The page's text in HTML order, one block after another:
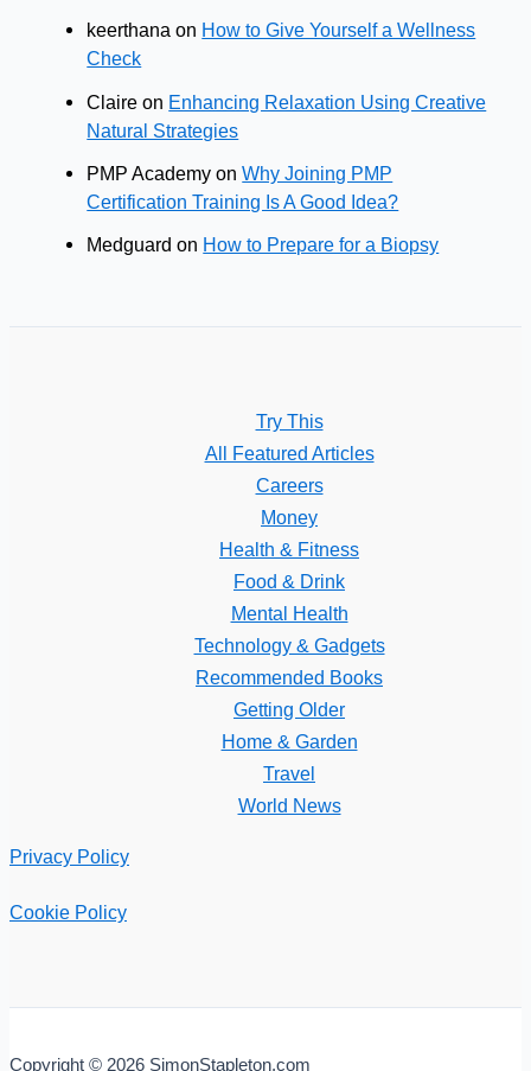
keerthana on How to Give Yourself a Wellness
Check
Claire on Enhancing Relaxation Using Creative
Natural Strategies
PMP Academy onWhy Joining PMP
Certification Training Is A Good Idea?
Medguard on How to Prepare for a Biopsy
Try This
All Featured Articles
Careers
Money
Health & Fitness
Food & Drink
Mental Health
Technology & Gadgets
Recommended Books
Getting Older
Home & Garden
Travel
World News
Privacy Policy
Cookie Policy
Copyright © 2026 SimonStapleton.com